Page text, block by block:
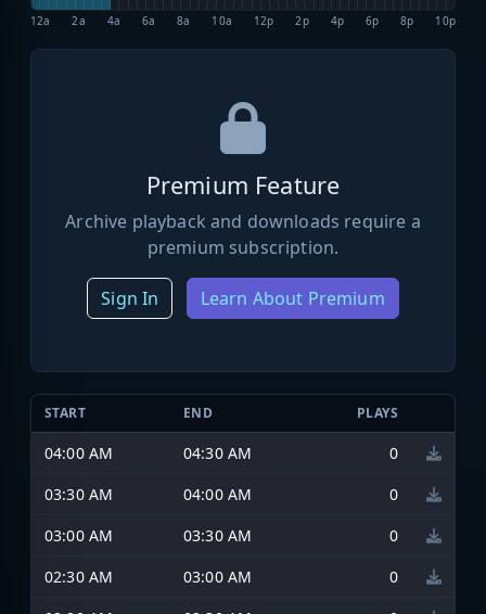
12a 2a 4a 6a 8a 10a 12p 2p 4p 6p 8p 10p
Premium Feature
Archive playback and downloads require a
premium subscription.
Sign In Learn About Premium
START END PLAYS
04:00 AM 04:30 AM
0
03:30 AM
04:00 AM
0
03:00 AM
03:30 AM
0
02:30 AM
03:00 AM
0